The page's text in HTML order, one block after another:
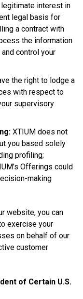
legitimate interest in
legal basis for
a contract with
the information
control your
the right to lodge a
with respect to
supervisory
XTIUM does not
you based solely
profiling;
Offerings could
making
website, you can
exercise your
on behalf of our
customer
of Certain U.S.